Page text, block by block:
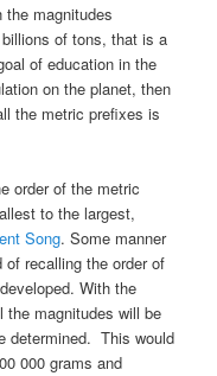
magnitudes
of tons, that is a
of education in the
on the planet, then
the metric prefixes is
order of the metric
to the largest,
Song. Some manner
recalling the order of
With the
the magnitudes will be
determined. This would
000 grams and